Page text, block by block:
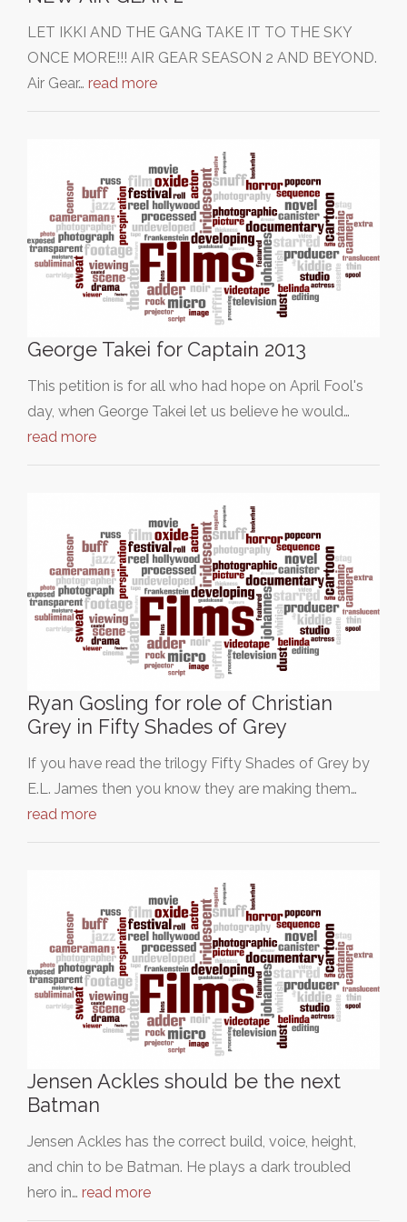
LET IKKI AND THE GANG TAKE IT TO THE SKY
ONCE MORE!!! AIR GEAR SEASON 2 AND BEYOND.
Air Gear… read more
George Takei for Captain 2013
This petition is for all who had hope on April Fool's
day, when George Takei let us believe he would…
read more
Ryan Gosling for role of Christian
Grey in Fifty Shades of Grey
If you have read the trilogy Fifty Shades of Grey by
E.L. James then you know they are making them…
read more
Jensen Ackles should be the next
Batman
Jensen Ackles has the correct build, voice, height,
and chin to be Batman. He plays a dark troubled
hero in… read more